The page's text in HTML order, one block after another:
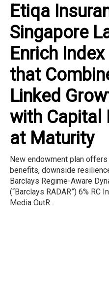
Etiqa
Singapore
Enrich
that
Linked
with Capital
at Maturity
New endowment plan
benefits, downside
Barclays Regime-Aware
(“Barclays RADAR”) 6% RC
Media OutR...